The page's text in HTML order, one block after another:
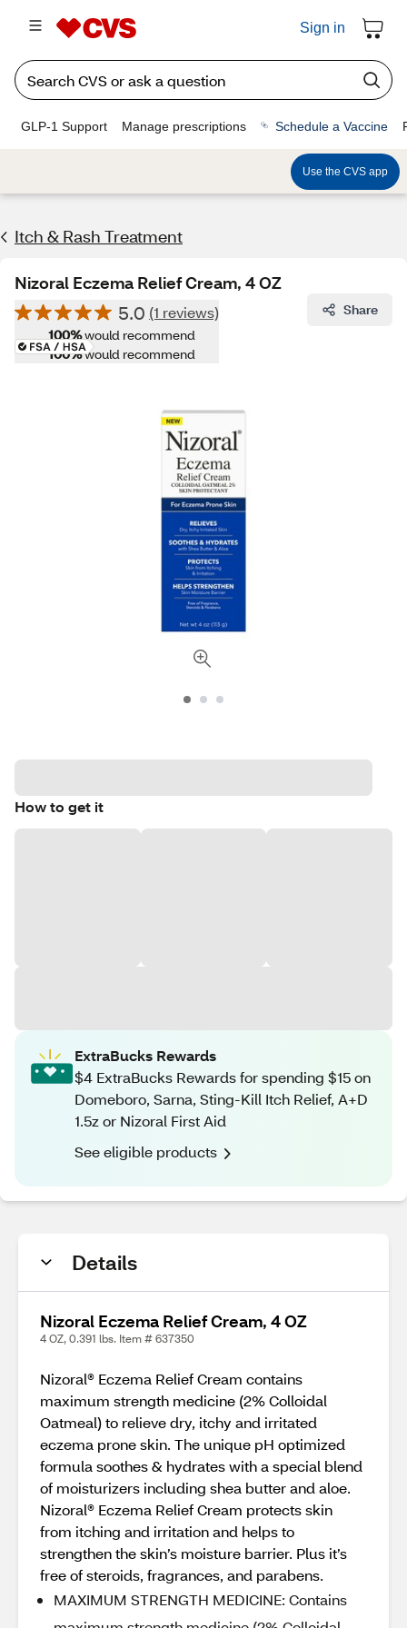
Sign in
GLP-1 Support Manage prescriptions Schedule a Vaccine
Use the CVS app
Itch & Rash Treatment
Nizoral Eczema Relief Cream, 4 OZ
5.0 (1 reviews)
100%would recommend
100%would recommend
Share
How to get it
ExtraBucks Rewards
$4 ExtraBucks Rewards for spending $15 on
Domeboro, Sarna, Sting-Kill Itch Relief, A+D
1.5z or Nizoral First Aid
See eligible products
Details
Nizoral Eczema Relief Cream, 4 OZ
4 OZ, 0.391 lbs. Item # 637350
Nizoral® Eczema Relief Cream contains
maximum strength medicine (2% Colloidal
Oatmeal) to relieve dry, itchy and irritated
eczema prone skin. The unique pH optimized
formula soothes & hydrates with a special blend
of moisturizers including shea butter and aloe.
Nizoral® Eczema Relief Cream protects skin
from itching and irritation and helps to
strengthen the skin’s moisture barrier. Plus it’s
free of steroids, fragrances, and parabens.
MAXIMUM STRENGTH MEDICINE: Contains